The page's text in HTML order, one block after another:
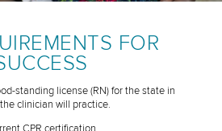
FOR
standing license (RN) for the state in
clinician will practice.
CPR certification